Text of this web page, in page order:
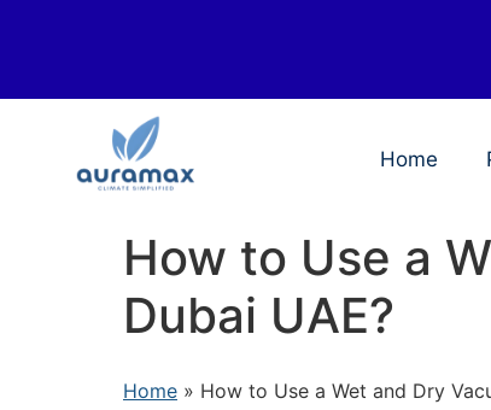
Home
How to Use a
Dubai UAE?
Home » How to Use a Wet and Dry